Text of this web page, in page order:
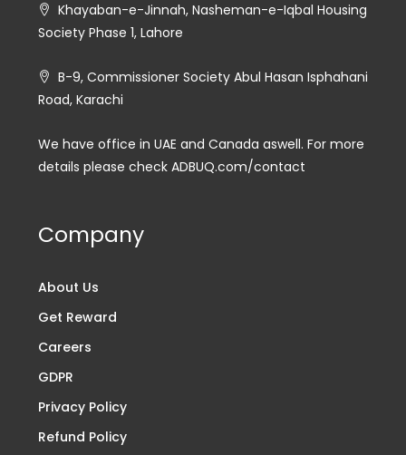
Khayaban-e-Jinnah, Nasheman-e-Iqbal Housing
Society Phase 1, Lahore
B-9, Commissioner Society Abul Hasan Isphahani
Road, Karachi
We have office in UAE and Canada aswell. For more
details please check ADBUQ.com/contact
Company
About Us
Get Reward
Careers
GDPR
Privacy Policy
Refund Policy